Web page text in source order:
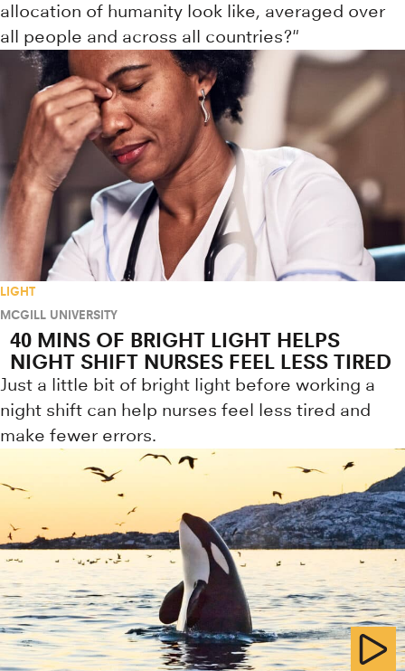
allocation of humanity look like, averaged over
all people and across all countries?"
LIGHT
MCGILL UNIVERSITY
40 MINS OF BRIGHT LIGHT HELPS
NIGHT SHIFT NURSES FEEL LESS TIRED
Just a little bit of bright light before working a
night shift can help nurses feel less tired and
make fewer errors.